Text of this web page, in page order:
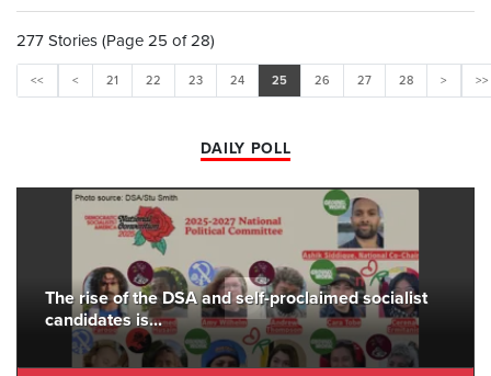
277 Stories (Page 25 of 28)
<< < 21 22 23 24 25 26 27 28 > >>
DAILY POLL
The rise of the DSA and self-proclaimed socialist
candidates is...